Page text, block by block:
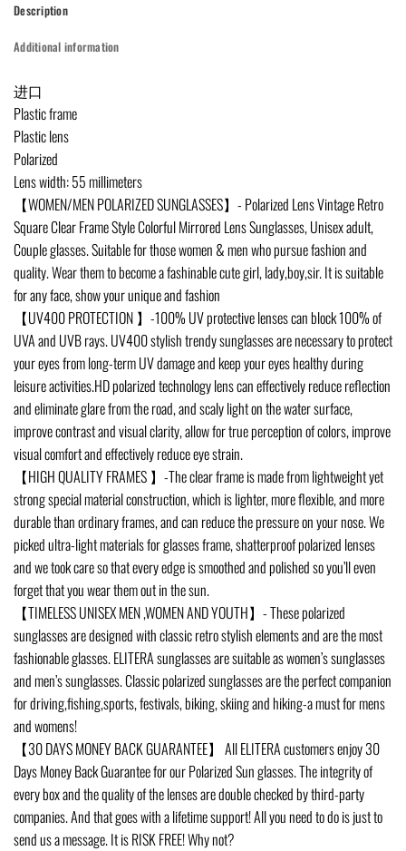
Description
Additional information
进口
Plastic frame
Plastic lens
Polarized
Lens width: 55 millimeters
【WOMEN/MEN POLARIZED SUNGLASSES】- Polarized Lens Vintage Retro
Square Clear Frame Style Colorful Mirrored Lens Sunglasses, Unisex adult,
Couple glasses. Suitable for those women & men who pursue fashion and
quality. Wear them to become a fashinable cute girl, lady,boy,sir. It is suitable
for any face, show your unique and fashion
【UV400 PROTECTION 】-100% UV protective lenses can block 100% of
UVA and UVB rays. UV400 stylish trendy sunglasses are necessary to protect
your eyes from long-term UV damage and keep your eyes healthy during
leisure activities.HD polarized technology lens can effectively reduce reflection
and eliminate glare from the road, and scaly light on the water surface,
improve contrast and visual clarity, allow for true perception of colors, improve
visual comfort and effectively reduce eye strain.
【HIGH QUALITY FRAMES 】-The clear frame is made from lightweight yet
strong special material construction, which is lighter, more flexible, and more
durable than ordinary frames, and can reduce the pressure on your nose. We
picked ultra-light materials for glasses frame, shatterproof polarized lenses
and we took care so that every edge is smoothed and polished so you’ll even
forget that you wear them out in the sun.
【TIMELESS UNISEX MEN ,WOMEN AND YOUTH】- These polarized
sunglasses are designed with classic retro stylish elements and are the most
fashionable glasses. ELITERA sunglasses are suitable as women’s sunglasses
and men’s sunglasses. Classic polarized sunglasses are the perfect companion
for driving,fishing,sports, festivals, biking, skiing and hiking-a must for mens
and womens!
【30 DAYS MONEY BACK GUARANTEE】 All ELITERA customers enjoy 30
Days Money Back Guarantee for our Polarized Sun glasses. The integrity of
every box and the quality of the lenses are double checked by third-party
companies. And that goes with a lifetime support! All you need to do is just to
send us a message. It is RISK FREE! Why not?